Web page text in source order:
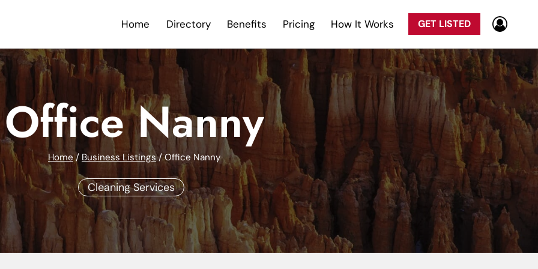
Home Directory Benefits Pricing How It Works GET LISTED
Office Nanny
Home / Business Listings / Office Nanny
Cleaning Services